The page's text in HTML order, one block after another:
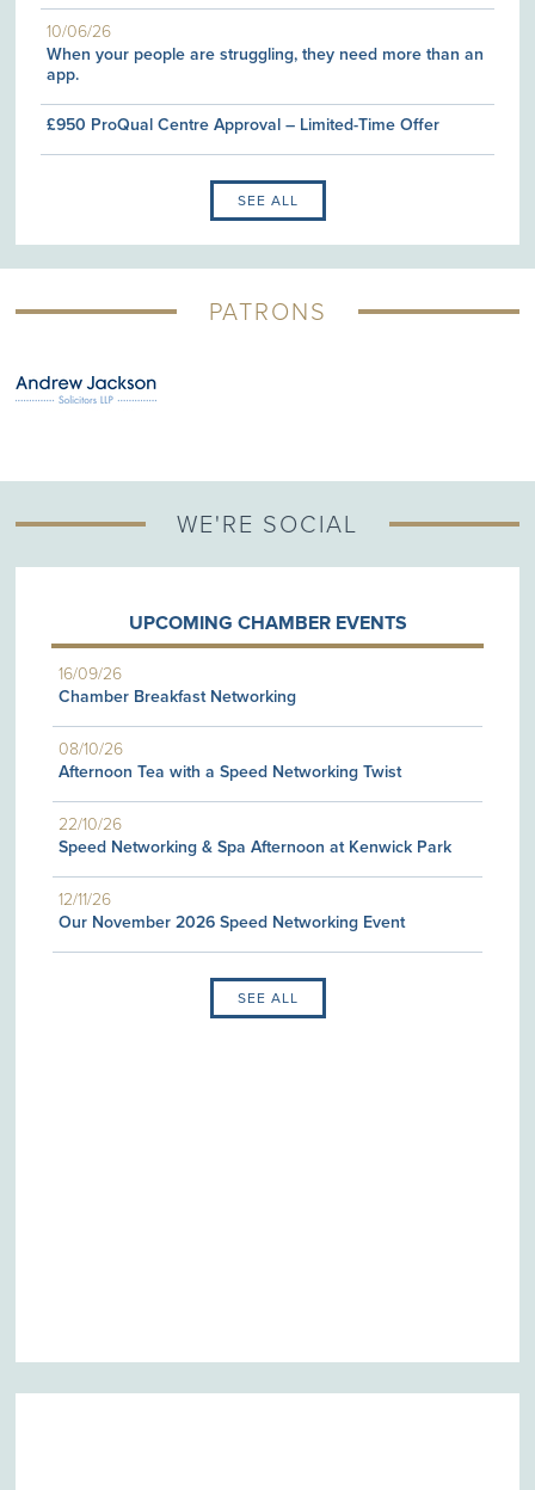
10/06/26
When your people are struggling, they need more than an
app.
£950 ProQual Centre Approval – Limited-Time Offer
SEE ALL
PATRONS
WE'RE SOCIAL
UPCOMING CHAMBER EVENTS
16/09/26
Chamber Breakfast Networking
08/10/26
Afternoon Tea with a Speed Networking Twist
22/10/26
Speed Networking & Spa Afternoon at Kenwick Park
12/11/26
Our November 2026 Speed Networking Event
SEE ALL